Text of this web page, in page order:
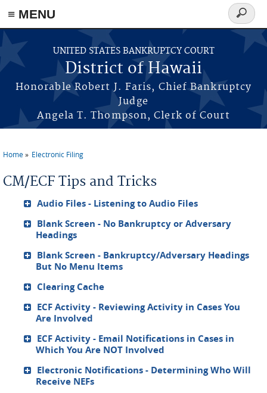
≡ MENU
Skip to main content
UNITED STATES BANKRUPTCY COURT
District of Hawaii
Honorable Robert J. Faris, Chief Bankruptcy
Judge
Angela T. Thompson, Clerk of Court
Search
form
Home Electronic Filing
CM/ECF Tips and Tricks
Audio Files - Listening to Audio Files
Blank Screen - No Bankruptcy or Adversary
Headings
Blank Screen - Bankruptcy/Adversary Headings
But No Menu Items
Clearing Cache
ECF Activity - Reviewing Activity in Cases You
Are Involved
ECF Activity - Email Notifications in Cases in
Which You Are NOT Involved
Electronic Notifications - Determining Who Will
Receive NEFs